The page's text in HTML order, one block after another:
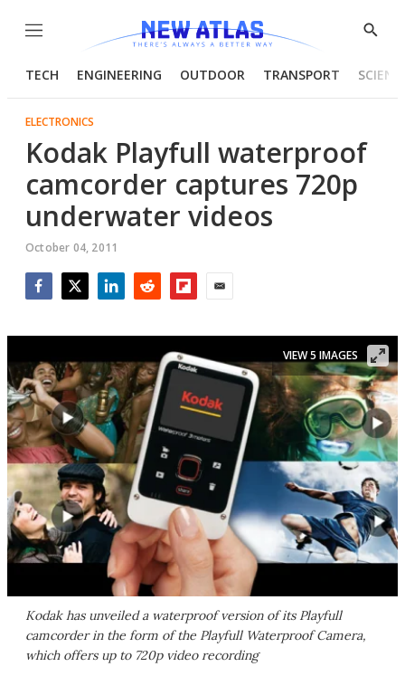
Menu
Show
TECH ENGINEERING OUTDOOR TRANSPORT
ELECTRONICS
Kodak Playfull waterproof
camcorder captures 720p
underwater videos
October 04, 2011
Kodak has unveiled a waterproof version of its Playfull
camcorder in the form of the Playfull Waterproof Camera,
which offers up to 720p video recording
VIEW 5 IMAGES